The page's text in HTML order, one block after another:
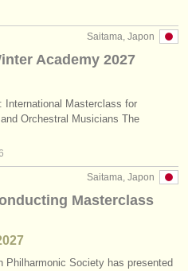
Saitama, Japon
Academy 2027
International Masterclass for
Orchestral Musicians The
Saitama, Japon
Masterclass
Philharmonic Society has presented